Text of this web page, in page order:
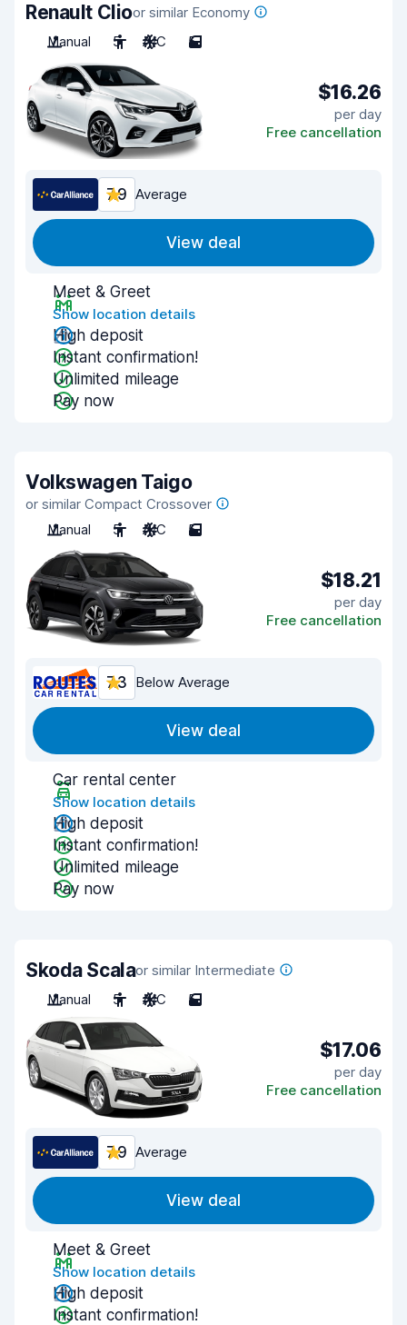
Renault Clioor similar Economy
Manual
5 A/C 5
$16.26
per day
Free cancellation
7.9 Average
View deal
Meet & Greet
Show location details
High deposit
Instant confirmation!
Unlimited mileage
Pay now
Volkswagen Taigo
or similar Compact Crossover
Manual
5 A/C 5
$18.21
per day
Free cancellation
7.3 Below Average
View deal
Car rental center
Show location details
High deposit
Instant confirmation!
Unlimited mileage
Pay now
Skoda Scalaor similar Intermediate
Manual
5 A/C 5
$17.06
per day
Free cancellation
7.9 Average
View deal
Meet & Greet
Show location details
High deposit
Instant confirmation!